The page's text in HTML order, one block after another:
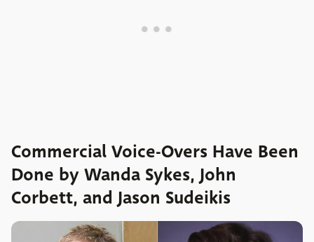
Commercial Voice-Overs Have Been
Done by Wanda Sykes, John
Corbett, and Jason Sudeikis